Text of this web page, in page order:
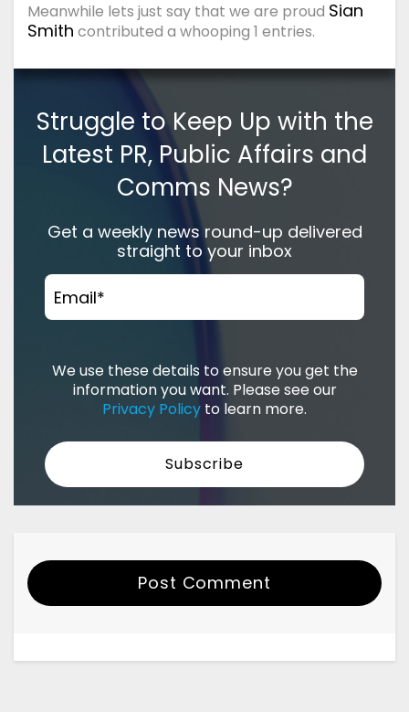
Meanwhile lets just say that we are proud Sian
Smith contributed a whooping 1 entries.
Struggle to Keep Up with the
Latest PR, Public Affairs and
Comms News?
Get a weekly news round-up delivered
straight to your inbox
Email*
We use these details to ensure you get the
information you want. Please see our
Privacy Policy to learn more.
Post Comment